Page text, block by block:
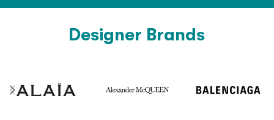
Designer Brands